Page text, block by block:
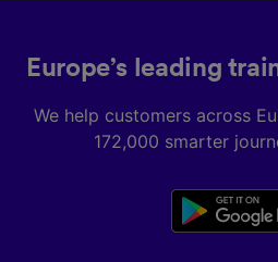
Europe’s leading
We help customers across
172,000 smarter